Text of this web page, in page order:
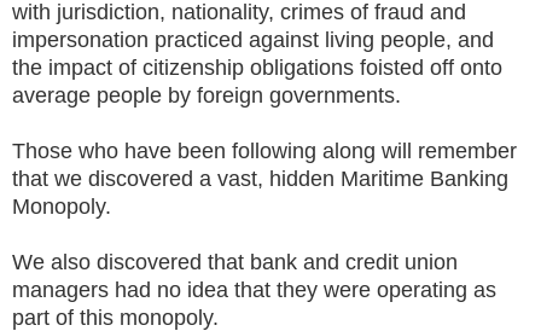
with jurisdiction, nationality, crimes of fraud and
impersonation practiced against living people, and
the impact of citizenship obligations foisted off onto
average people by foreign governments.
Those who have been following along will remember
that we discovered a vast, hidden Maritime Banking
Monopoly.
We also discovered that bank and credit union
managers had no idea that they were operating as
part of this monopoly.